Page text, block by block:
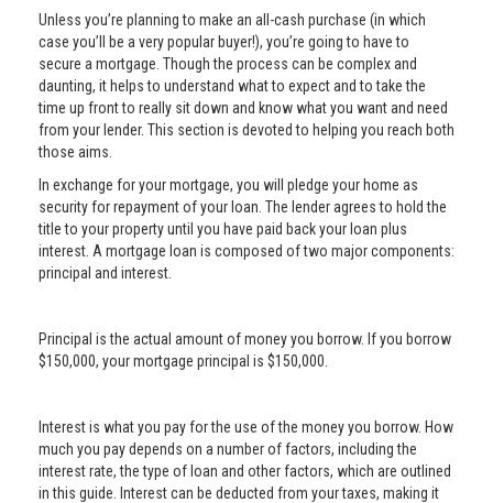
Unless you’re planning to make an all-cash purchase (in which
case you’ll be a very popular buyer!), you’re going to have to
secure a mortgage. Though the process can be complex and
daunting, it helps to understand what to expect and to take the
time up front to really sit down and know what you want and need
from your lender. This section is devoted to helping you reach both
those aims.
In exchange for your mortgage, you will pledge your home as
security for repayment of your loan. The lender agrees to hold the
title to your property until you have paid back your loan plus
interest. A mortgage loan is composed of two major components:
principal and interest.
Principal is the actual amount of money you borrow. If you borrow
$150,000, your mortgage principal is $150,000.
Interest is what you pay for the use of the money you borrow. How
much you pay depends on a number of factors, including the
interest rate, the type of loan and other factors, which are outlined
in this guide. Interest can be deducted from your taxes, making it